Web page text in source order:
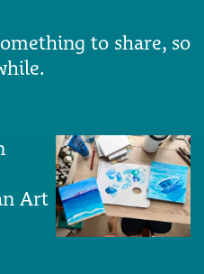
to share, so
Art